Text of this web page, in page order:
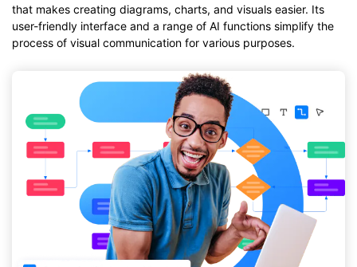
that makes creating diagrams, charts, and visuals easier. Its
user-friendly interface and a range of AI functions simplify the
process of visual communication for various purposes.